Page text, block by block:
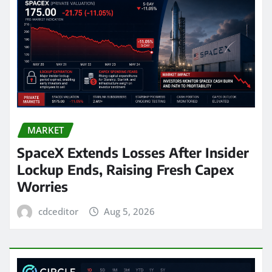
MARKET
SpaceX Extends Losses After Insider
Lockup Ends, Raising Fresh Capex
Worries
cdceditor Aug 5, 2026